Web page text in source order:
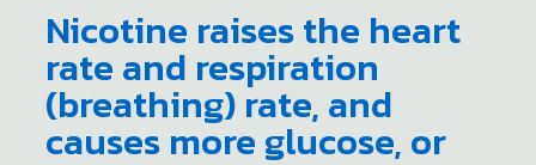
Nicotine raises the heart
rate and respiration
(breathing) rate, and
causes more glucose, or